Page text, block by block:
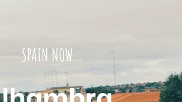
SPAIN NOW